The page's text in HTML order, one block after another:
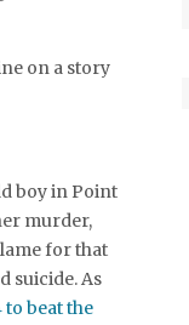
on a story
boy in Point
murder,
for that
suicide. As
to beat the